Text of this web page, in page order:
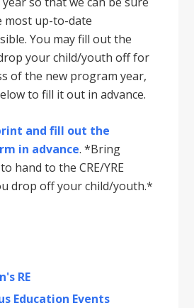
most up-to-date
You may fill out the
your child/youth off for
of the new program year,
to fill it out in advance.
print and fill out the
in advance. *Bring
hand to the CRE/YRE
drop off your child/youth.*
RE
Education Events